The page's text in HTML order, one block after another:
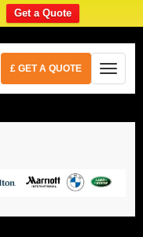
Get a Quote
£ GET A QUOTE